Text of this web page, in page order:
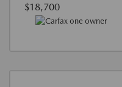
$18,700